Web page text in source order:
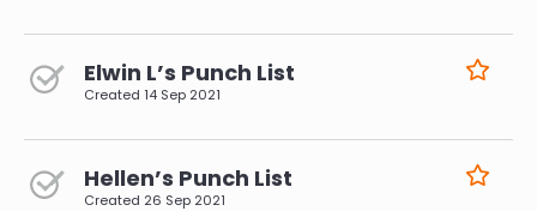
Elwin L’s Punch List
Created 14 Sep 2021
Hellen’s Punch List
Created 26 Sep 2021